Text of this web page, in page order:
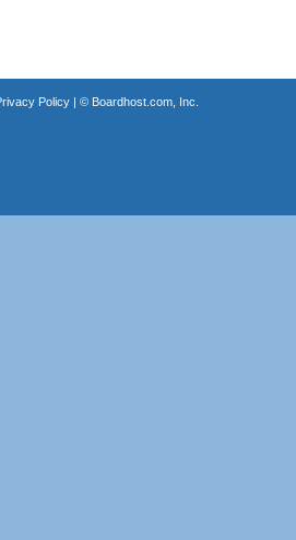
Policy| © Boardhost.com, Inc.